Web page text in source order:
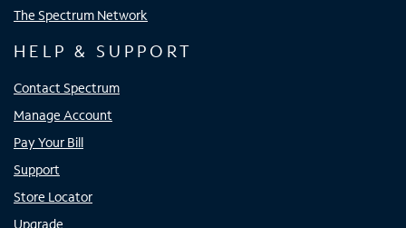
The Spectrum Network
HELP & SUPPORT
Contact Spectrum
Manage Account
Pay Your Bill
Support
Store Locator
Upgrade